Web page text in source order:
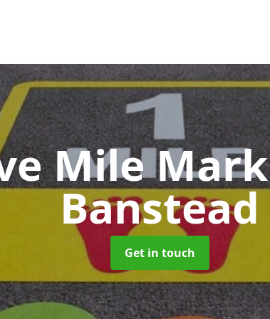
Mile
Banstead
Get in touch